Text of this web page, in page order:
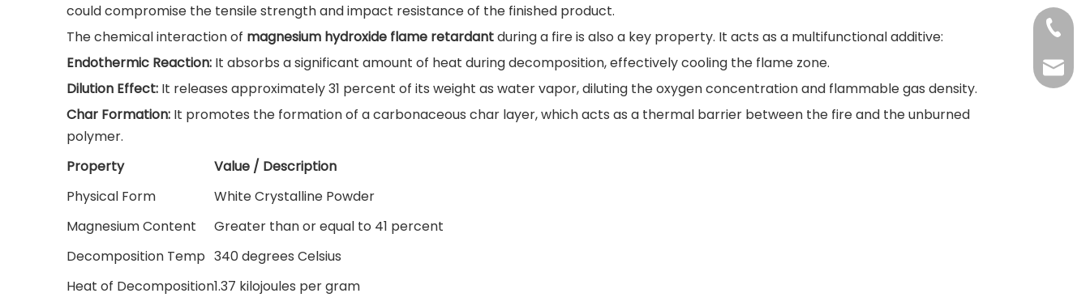
could compromise the tensile strength and impact resistance of the finished product.
The chemical interaction of magnesium hydroxide flame retardantduring a fire is also a key property. It acts as a multifunctional additive:
Endothermic Reaction: It absorbs a significant amount of heat during decomposition, effectively cooling the flame zone.
Dilution Effect: It releases approximately 31 percent of its weight as water vapor, diluting the oxygen concentration and flammable gas density.
Char Formation: It promotes the formation of a carbonaceous char layer, which acts as a thermal barrier between the fire and the unburned
polymer.
Property
Value / Description
Physical Form
White Crystalline Powder
Magnesium Content
Greater than or equal to 41 percent
Decomposition Temp 340 degrees Celsius
Heat of Decomposition1.37 kilojoules per gram
+86-
+86-